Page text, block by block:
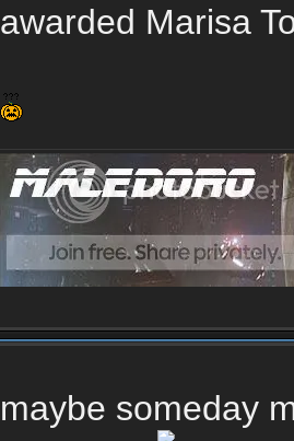
awarded Marisa
maybe someday